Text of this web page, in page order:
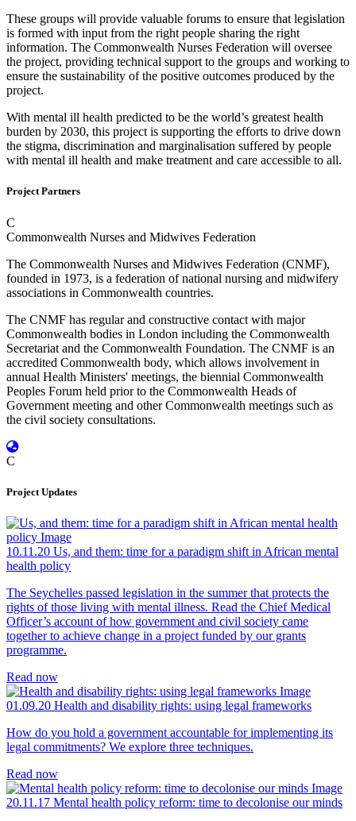
These groups will provide valuable forums to ensure that legislation
is formed with input from the right people sharing the right
information. The Commonwealth Nurses Federation will oversee
the project, providing technical support to the groups and working to
ensure the sustainability of the positive outcomes produced by the
project.
With mental ill health predicted to be the world’s greatest health
burden by 2030, this project is supporting the efforts to drive down
the stigma, discrimination and marginalisation suffered by people
with mental ill health and make treatment and care accessible to all.
Project Partners
C
Commonwealth Nurses and Midwives Federation
The Commonwealth Nurses and Midwives Federation (CNMF),
founded in 1973, is a federation of national nursing and midwifery
associations in Commonwealth countries.
The CNMF has regular and constructive contact with major
Commonwealth bodies in London including the Commonwealth
Secretariat and the Commonwealth Foundation. The CNMF is an
accredited Commonwealth body, which allows involvement in
annual Health Ministers' meetings, the biennial Commonwealth
Peoples Forum held prior to the Commonwealth Heads of
Government meeting and other Commonwealth meetings such as
the civil society consultations.
C
Project Updates
10.11.20 Us, and them: time for a paradigm shift in African mental
health policy
The Seychelles passed legislation in the summer that protects the
rights of those living with mental illness. Read the Chief Medical
Officer’s account of how government and civil society came
together to achieve change in a project funded by our grants
programme.
Read now
01.09.20 Health and disability rights: using legal frameworks
How do you hold a government accountable for implementing its
legal commitments? We explore three techniques.
Read now
20.11.17 Mental health policy reform: time to decolonise our minds